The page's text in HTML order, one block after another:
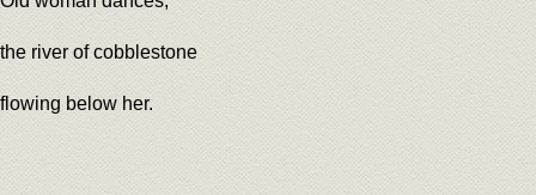
the river of cobblestone
flowing below her.